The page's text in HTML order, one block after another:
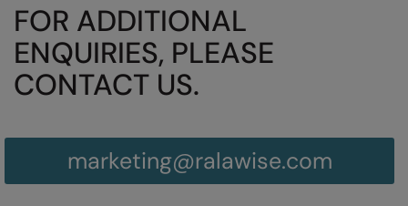
FOR ADDITIONAL
ENQUIRIES, PLEASE
CONTACT US.
marketing@ralawise.com